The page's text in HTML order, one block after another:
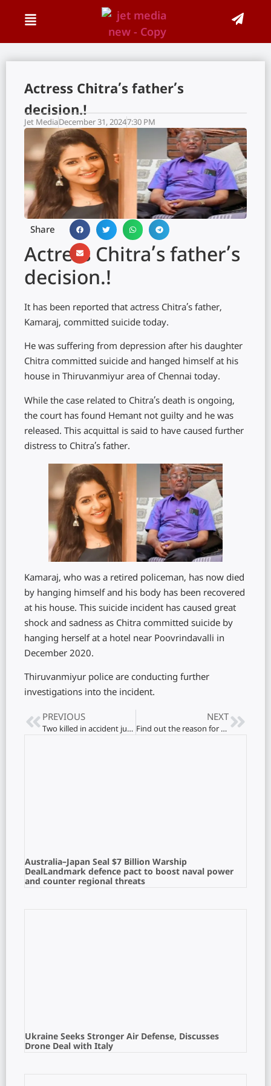
Actress Chitra’s father’s
decision.!
Jet MediaDecember 31, 20247:30 PM
Share
Actress Chitra’s father’s
decision.!
It has been reported that actress Chitra’s father,
Kamaraj, committed suicide today.
He was suffering from depression after his daughter
Chitra committed suicide and hanged himself at his
house in Thiruvanmiyur area of ​​Chennai today.
While the case related to Chitra’s death is ongoing,
the court has found Hemant not guilty and he was
released. This acquittal is said to have caused further
distress to Chitra’s father.
Kamaraj, who was a retired policeman, has now died
by hanging himself and his body has been recovered
at his house. This suicide incident has caused great
shock and sadness as Chitra committed suicide by
hanging herself at a hotel near Poovrindavalli in
December 2020.
Thiruvanmiyur police are conducting further
investigations into the incident.
PREVIOUS
Two killed in accident just now.. 14 hospitalized..!
NEXT
Find out the reason for not receiving welfare benefits!
Australia–Japan Seal $7 Billion Warship
DealLandmark defence pact to boost naval power
and counter regional threats
Ukraine Seeks Stronger Air Defense, Discusses
Drone Deal with Italy